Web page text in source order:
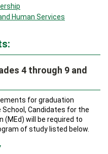
Human Services
4 through 9 and
for graduation
Candidates for the
(MEd) will be required to
of study listed below.